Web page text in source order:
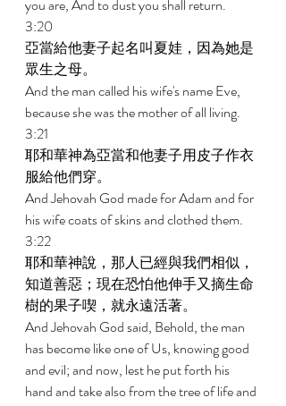
you are, And to dust you shall return.
3:20
亞當給他妻子起名叫夏娃，因為她是
眾生之母。
And the man called his wife's name Eve,
because she was the mother of all living.
3:21
耶和華神為亞當和他妻子用皮子作衣
服給他們穿。
And Jehovah God made for Adam and for
his wife coats of skins and clothed them.
3:22
耶和華神說，那人已經與我們相似，
知道善惡；現在恐怕他伸手又摘生命
樹的果子喫，就永遠活著。
And Jehovah God said, Behold, the man
has become like one of Us, knowing good
and evil; and now, lest he put forth his
hand and take also from the tree of life and